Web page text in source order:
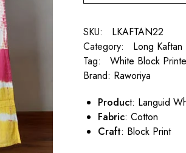
SKU:
LKAFTAN22
Category:
Long Kaftan
Tag:
White Block
Brand: Raworiya
Product: Languid
Fabric: Cotton
Craft: Block Print